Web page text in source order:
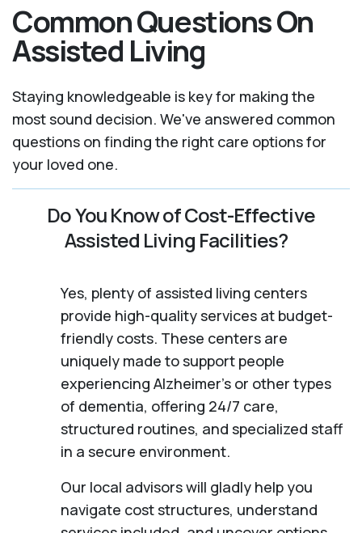
Common Questions On
Assisted Living
Staying knowledgeable is key for making the
most sound decision. We've answered common
questions on finding the right care options for
your loved one.
Do You Know of Cost-Effective
Assisted Living Facilities?
Yes, plenty of assisted living centers
provide high-quality services at budget-
friendly costs. These centers are
uniquely made to support people
experiencing Alzheimer's or other types
of dementia, offering 24/7 care,
structured routines, and specialized staff
in a secure environment.
Our local advisors will gladly help you
navigate cost structures, understand